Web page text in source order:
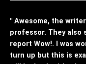
" Awesome, the
professor. They also
report Wow!. I was
turn up but this is